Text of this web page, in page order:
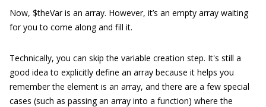
Now, $theVaris an array. However, it’s an empty array waiting
for you to come along and fill it.
Technically, you can skip the variable creation step. It's still a
good idea to explicitly define an array because it helps you
remember the element is an array, and there are a few special
cases (such as passing an array into a function) where the